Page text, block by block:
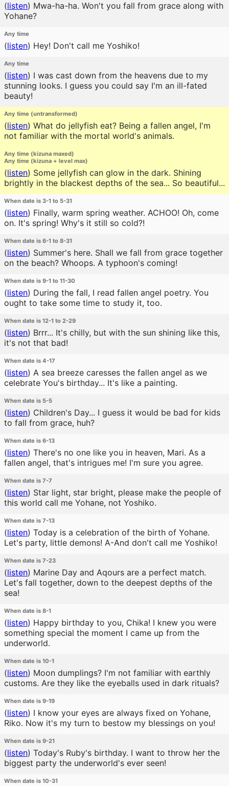
(listen) Mwa-ha-ha. Won't you fall from grace along with
Yohane?
Any time
(listen) Hey! Don't call me Yoshiko!
Any time
(listen) I was cast down from the heavens due to my
stunning looks. I guess you could say I'm an ill-fated
beauty!
Any time (untransformed)
(listen) What do jellyfish eat? Being a fallen angel, I'm
not familiar with the mortal world's animals.
Any time (kizuna maxed)
Any time (kizuna + level max)
(listen) Some jellyfish can glow in the dark. Shining
brightly in the blackest depths of the sea... So beautiful...
When date is 3-1 to 5-31
(listen) Finally, warm spring weather. ACHOO! Oh, come
on. It's spring! Why's it still so cold?!
When date is 6-1 to 8-31
(listen) Summer's here. Shall we fall from grace together
on the beach? Whoops. A typhoon's coming!
When date is 9-1 to 11-30
(listen) During the fall, I read fallen angel poetry. You
ought to take some time to study it, too.
When date is 12-1 to 2-29
(listen) Brrr... It's chilly, but with the sun shining like this,
it's not that bad!
When date is 4-17
(listen) A sea breeze caresses the fallen angel as we
celebrate You's birthday... It's like a painting.
When date is 5-5
(listen) Children's Day... I guess it would be bad for kids
to fall from grace, huh?
When date is 6-13
(listen) There's no one like you in heaven, Mari. As a
fallen angel, that's intrigues me! I'm sure you agree.
When date is 7-7
(listen) Star light, star bright, please make the people of
this world call me Yohane, not Yoshiko.
When date is 7-13
(listen) Today is a celebration of the birth of Yohane.
Let's party, little demons! A-And don't call me Yoshiko!
When date is 7-23
(listen) Marine Day and Aqours are a perfect match.
Let's fall together, down to the deepest depths of the
sea!
When date is 8-1
(listen) Happy birthday to you, Chika! I knew you were
something special the moment I came up from the
underworld.
When date is 10-1
(listen) Moon dumplings? I'm not familiar with earthly
customs. Are they like the eyeballs used in dark rituals?
When date is 9-19
(listen) I know your eyes are always fixed on Yohane,
Riko. Now it's my turn to bestow my blessings on you!
When date is 9-21
(listen) Today's Ruby's birthday. I want to throw her the
biggest party the underworld's ever seen!
When date is 10-31